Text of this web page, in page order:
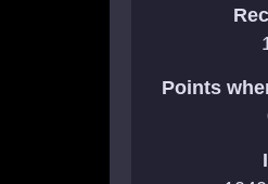
Points